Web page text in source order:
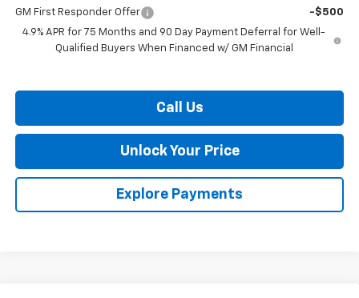
GM First Responder Offer
-$500
4.9% APR for 75 Months and 90 Day Payment Deferral for Well-
Qualified Buyers When Financed w/ GM Financial
Call Us
Unlock Your Price
Explore Payments